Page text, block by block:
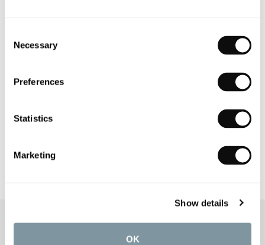
Selection
Necessary
Preferences
Statistics
Marketing
Show details
OK
PRODUCT SPECIFICATIONS
PRODUCT DOWNLOADS
CARE INSTRUCTIONS
OUR SERVICES